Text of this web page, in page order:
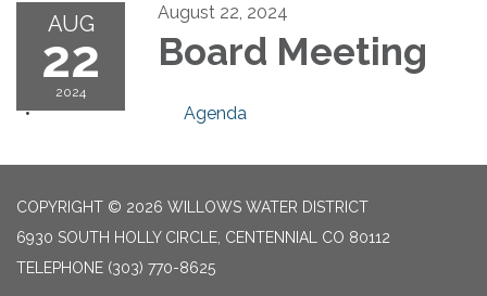
AUG
22
2024
August 22, 2024
Board Meeting
Agenda
COPYRIGHT © 2026 WILLOWS WATER DISTRICT
6930 SOUTH HOLLY CIRCLE, CENTENNIAL CO 80112
TELEPHONE (303) 770-8625